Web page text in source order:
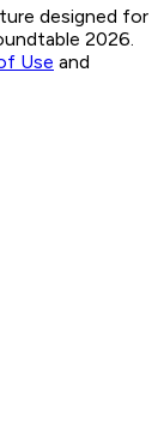
designed for
2026.
Use and